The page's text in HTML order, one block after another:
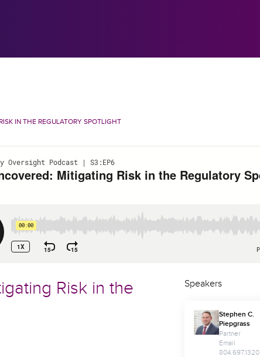
IN THE REGULATORY SPOTLIGHT
Risk in the
Speakers
Stephen C.
Piepgrass
Partner
Email
804.697.1320